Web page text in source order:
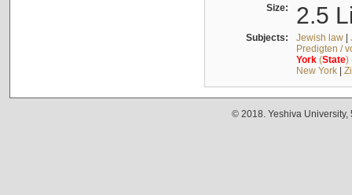
Size: 2.5
Subjects: Jewish law|
Predigten /
York(State)
New York|
© 2018. Yeshiva University,